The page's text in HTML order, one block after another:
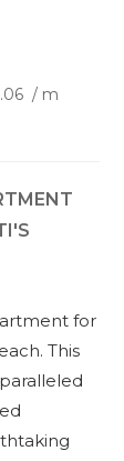
/ m
for
This